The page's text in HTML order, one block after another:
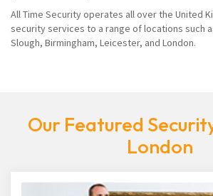
All Time Security operates all over the United
security services to a range of locations such
Slough, Birmingham, Leicester, and London.
Our Featured
London